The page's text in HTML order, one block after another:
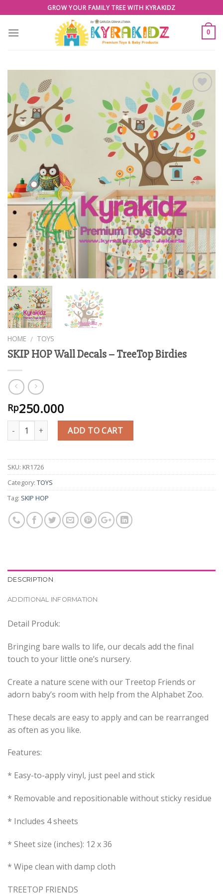
to
content
GROW YOUR FAMILY TREE WITH KYRAKIDZ
0
Add to
Wishlist
HOME / TOYS
SKIP HOP Wall Decals – TreeTop Birdies
Rp250.000
Quantity ADD TO CART
SKU: KR1726
Category: TOYS
Tag: SKIP HOP
DESCRIPTION
ADDITIONAL INFORMATION
Detail Produk:
Bringing bare walls to life, our decals add the final
touch to your little one’s nursery.
Create a nature scene with our Treetop Friends or
adorn baby’s room with help from the Alphabet Zoo.
These decals are easy to apply and can be rearranged
as often as you like.
Features:
* Easy-to-apply vinyl, just peel and stick
* Removable and repositionable without sticky residue
* Includes 4 sheets
* Sheet size (inches): 12 x 36
* Wipe clean with damp cloth
TREETOP FRIENDS